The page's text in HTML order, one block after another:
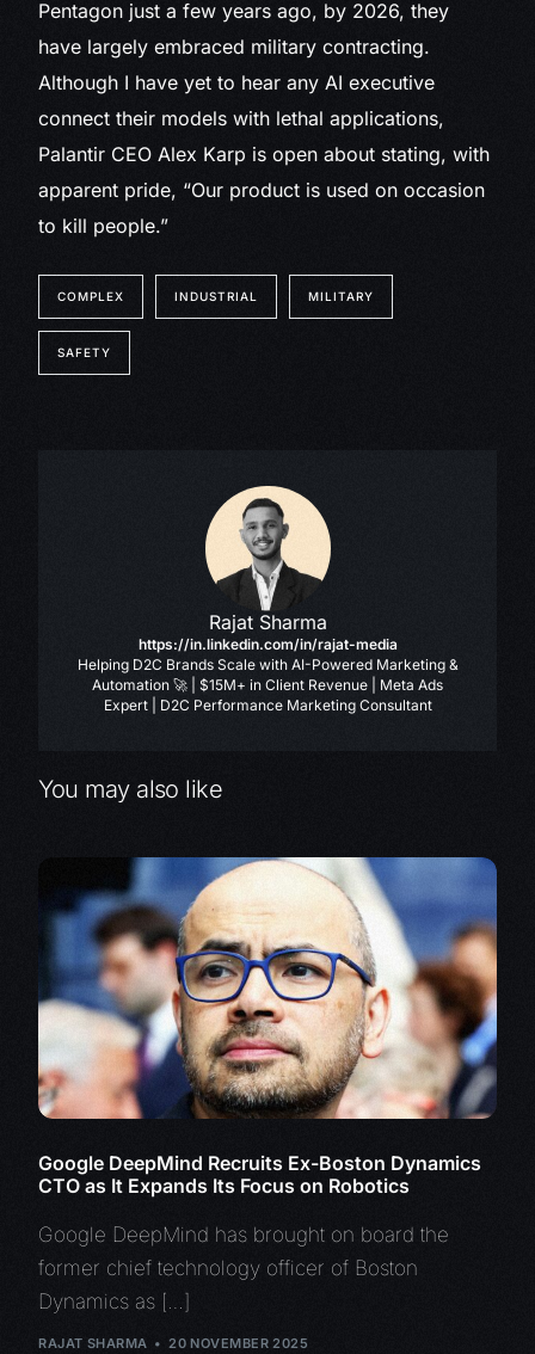
Pentagon just a few years ago, by 2026, they
have largely embraced military contracting.
Although I have yet to hear any AI executive
connect their models with lethal applications,
Palantir CEO Alex Karp is open about stating, with
apparent pride, “Our product is used on occasion
to kill people.”
COMPLEX INDUSTRIAL MILITARY
SAFETY
Rajat Sharma
https://in.linkedin.com/in/rajat-media
Helping D2C Brands Scale with AI-Powered Marketing &
Automation 🚀 | $15M+ in Client Revenue | Meta Ads
Expert | D2C Performance Marketing Consultant
You may also like
Google DeepMind Recruits Ex-Boston Dynamics
CTO as It Expands Its Focus on Robotics
Google DeepMind has brought on board the
former chief technology officer of Boston
Dynamics as […]
RAJAT SHARMA 20 NOVEMBER 2025